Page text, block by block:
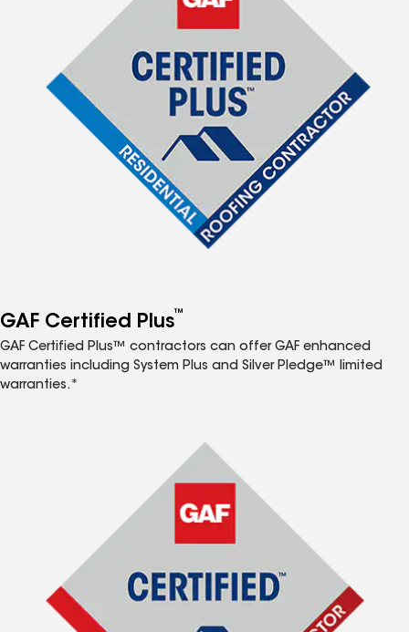
GAF Certified Plus™
GAF Certified Plus™ contractors can offer GAF enhanced
warranties including System Plus and Silver Pledge™ limited
warranties.*